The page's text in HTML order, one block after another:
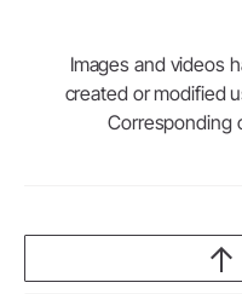
Images and videos
created or modified
Corresponding